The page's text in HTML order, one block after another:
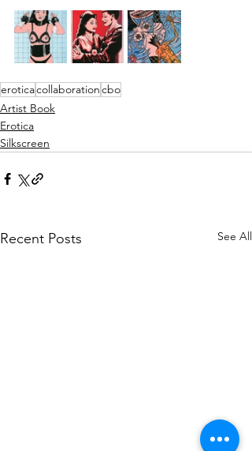
eroticacollaborationcbo
Artist Book
Erotica
Silkscreen
Recent Posts See All